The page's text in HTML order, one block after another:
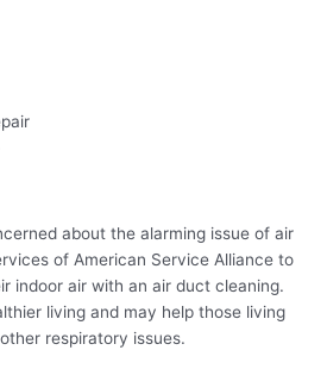
about the alarming issue of air
of American Service Alliance to
indoor air with an air duct cleaning.
living and may help those living
respiratory issues.